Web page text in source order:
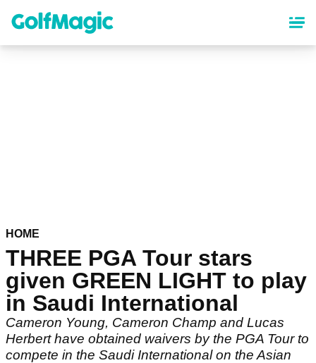
content
HOME
THREE PGA Tour stars
given GREEN LIGHT to play
in Saudi International
Cameron Young, Cameron Champ and Lucas
Herbert have obtained waivers by the PGA Tour to
compete in the Saudi International on the Asian